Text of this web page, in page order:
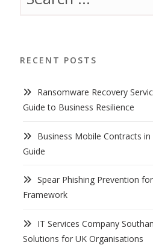
RECENT POSTS
Ransomware Recovery
Guide to Business Resilience
Business Mobile Contracts
Guide
Spear Phishing Prevention
Framework
IT Services Company
Solutions for UK Organisations